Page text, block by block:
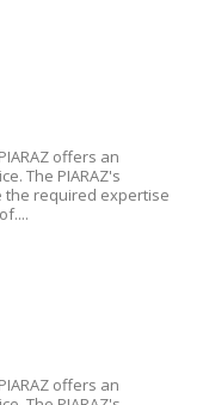
offers an
The PIARAZ's
the required expertise
offers an